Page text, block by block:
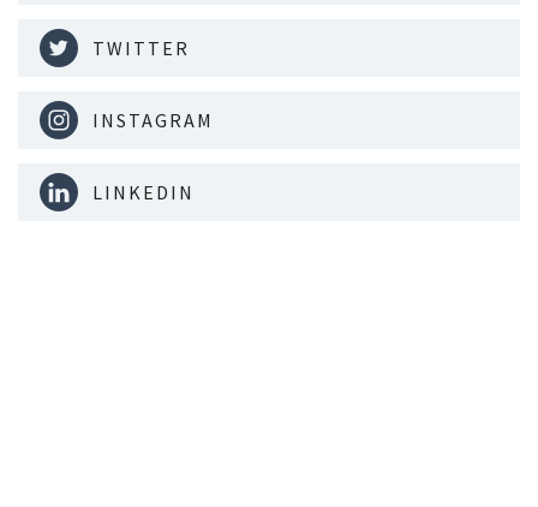
TWITTER
INSTAGRAM
LINKEDIN